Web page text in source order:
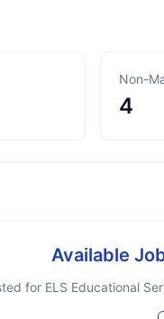
Non-
4
Available
for ELS Educational